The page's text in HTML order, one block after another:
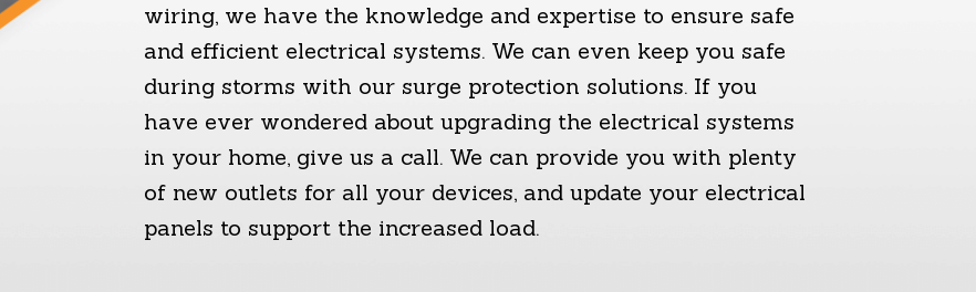
wiring, we have the knowledge and expertise to ensure safe
and efficient electrical systems. We can even keep you safe
during storms with our surge protection solutions. If you
have ever wondered about upgrading the electrical systems
in your home, give us a call. We can provide you with plenty
of new outlets for all your devices, and update your electrical
panels to support the increased load.